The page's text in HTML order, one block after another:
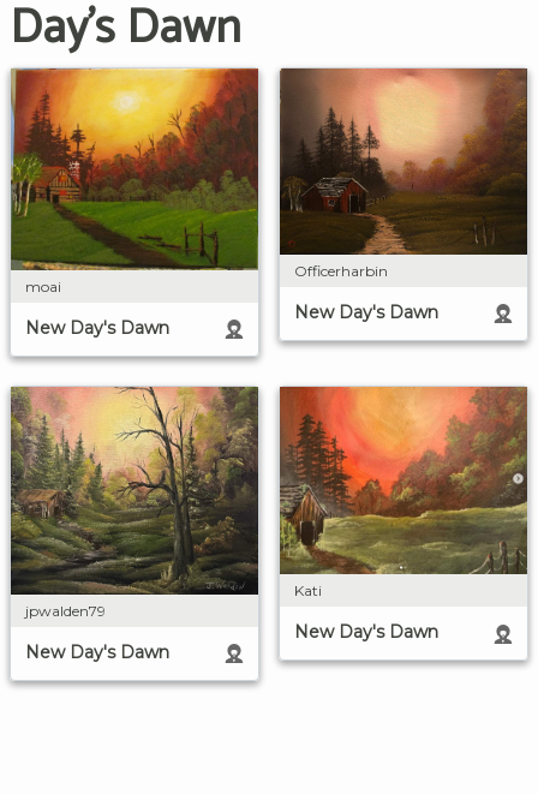
Day's Dawn
moai
New Day's Dawn
Officerharbin
New Day's Dawn
jpwalden79
New Day's Dawn
Kati
New Day's Dawn